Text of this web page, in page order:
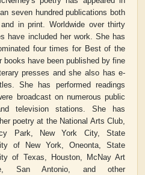
seven hundred publications both
in print. Worldwide over thirty
have included her work. She has
four times for Best of the
books have been published by fine
presses and she also has e-
She has performed readings
broadcast on numerous public
television stations. She has
poetry at the National Arts Club,
Park, New York City, State
of New York, Oneonta, State
of Texas, Houston, McNay Art
San Antonio, and other